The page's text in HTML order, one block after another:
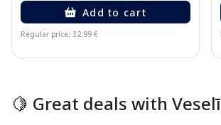
Add to cart
Regular price: 32.99 €
🍋 Great deals with